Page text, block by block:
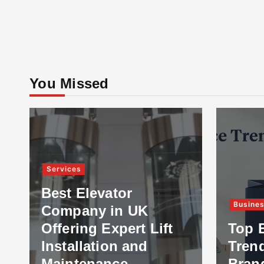
You Missed
Services
Best Elevator
Company in UK
Offering Expert Lift
Installation and
Top